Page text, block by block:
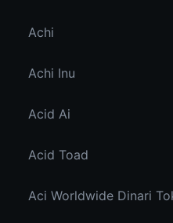
Achi
Achi Inu
Acid Ai
Acid Toad
Aci Worldwide Dinari